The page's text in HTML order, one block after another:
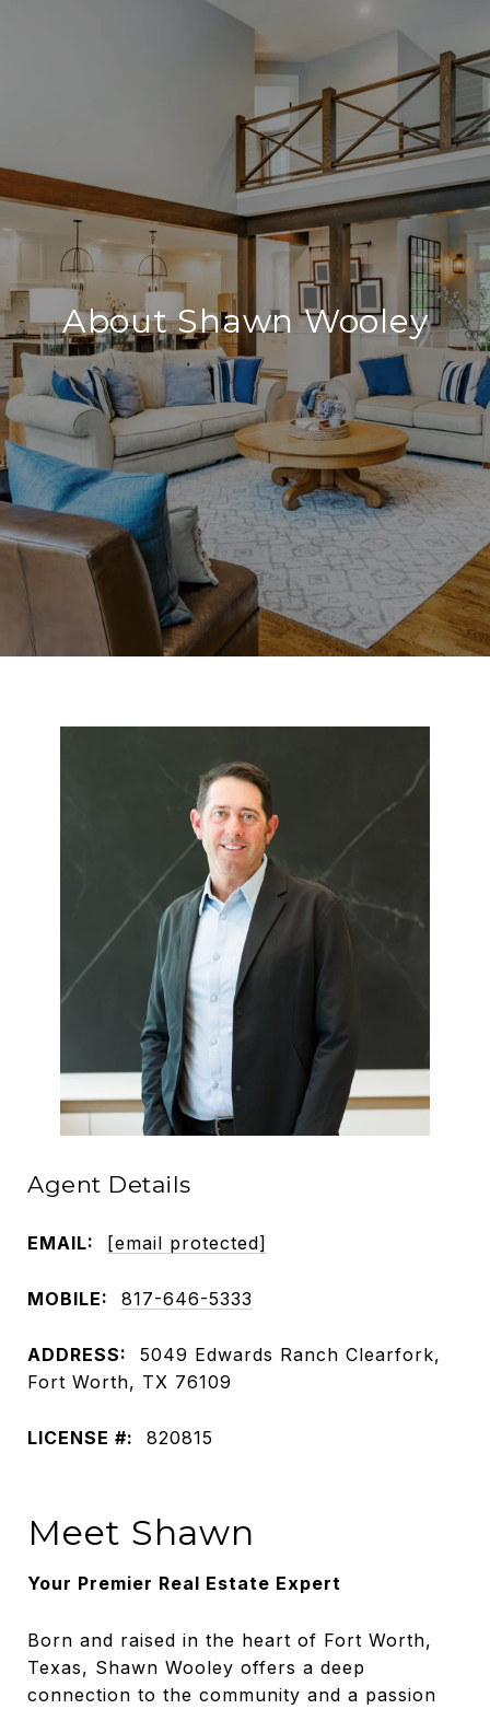
About Shawn Wooley
Agent Details
EMAIL: [email protected]
MOBILE: 817-646-5333
ADDRESS:
5049 Edwards Ranch Clearfork,
Fort Worth, TX 76109
LICENSE #: 820815
Meet Shawn
Your Premier Real Estate Expert
Born and raised in the heart of Fort Worth,
Texas, Shawn Wooley offers a deep
connection to the community and a passion